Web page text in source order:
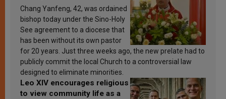
Chang Yanfeng, 42, was ordained
bishop today under the Sino-Holy
See agreement to a diocese that
has been without its own pastor
for 20 years. Just three weeks ago, the new prelate had to
publicly commit the local Church to a controversial law
designed to eliminate minorities.
Leo XIV encourages religious
to view community life as a